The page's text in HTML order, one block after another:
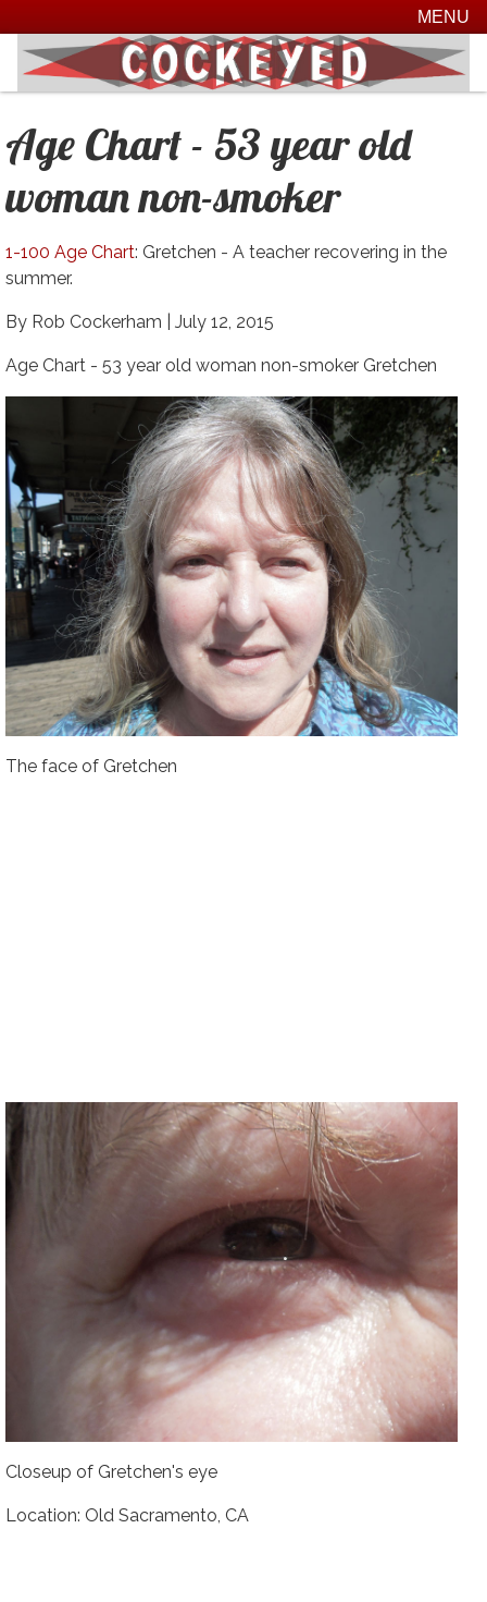
MENU
Age Chart - 53 year old
woman non-smoker
1-100 Age Chart: Gretchen - A teacher recovering in the
summer.
By Rob Cockerham | July 12, 2015
Age Chart - 53 year old woman non-smoker Gretchen
The face of Gretchen
Closeup of Gretchen's eye
Location: Old Sacramento, CA